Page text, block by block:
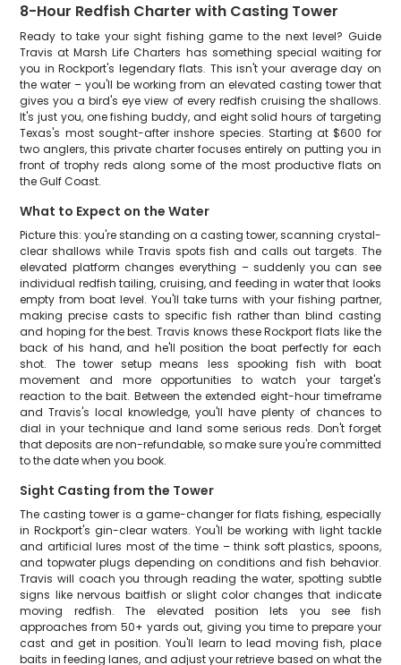
8-Hour Redfish Charter with Casting Tower
Ready to take your sight fishing game to the next level? Guide
Travis at Marsh Life Charters has something special waiting for
you in Rockport's legendary flats. This isn't your average day on
the water – you'll be working from an elevated casting tower that
gives you a bird's eye view of every redfish cruising the shallows.
It's just you, one fishing buddy, and eight solid hours of targeting
Texas's most sought-after inshore species. Starting at $600 for
two anglers, this private charter focuses entirely on putting you in
front of trophy reds along some of the most productive flats on
the Gulf Coast.
What to Expect on the Water
Picture this: you're standing on a casting tower, scanning crystal-
clear shallows while Travis spots fish and calls out targets. The
elevated platform changes everything – suddenly you can see
individual redfish tailing, cruising, and feeding in water that looks
empty from boat level. You'll take turns with your fishing partner,
making precise casts to specific fish rather than blind casting
and hoping for the best. Travis knows these Rockport flats like the
back of his hand, and he'll position the boat perfectly for each
shot. The tower setup means less spooking fish with boat
movement and more opportunities to watch your target's
reaction to the bait. Between the extended eight-hour timeframe
and Travis's local knowledge, you'll have plenty of chances to
dial in your technique and land some serious reds. Don't forget
that deposits are non-refundable, so make sure you're committed
to the date when you book.
Sight Casting from the Tower
The casting tower is a game-changer for flats fishing, especially
in Rockport's gin-clear waters. You'll be working with light tackle
and artificial lures most of the time – think soft plastics, spoons,
and topwater plugs depending on conditions and fish behavior.
Travis will coach you through reading the water, spotting subtle
signs like nervous baitfish or slight color changes that indicate
moving redfish. The elevated position lets you see fish
approaches from 50+ yards out, giving you time to prepare your
cast and get in position. You'll learn to lead moving fish, place
baits in feeding lanes, and adjust your retrieve based on what the